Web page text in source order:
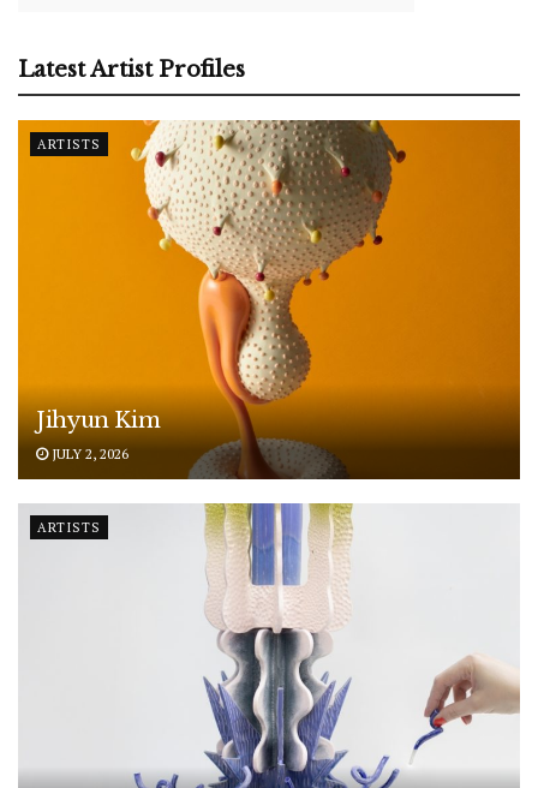
Latest Artist Profiles
ARTISTS
Jihyun Kim
JULY 2, 2026
ARTISTS